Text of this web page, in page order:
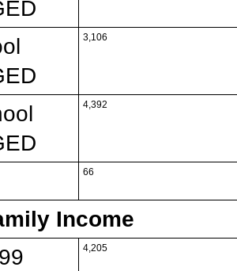
3,106
4,392
66
Income
4,205